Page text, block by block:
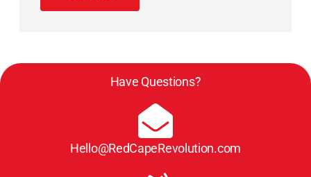
Have Questions?
Hello@RedCapeRevolution.com